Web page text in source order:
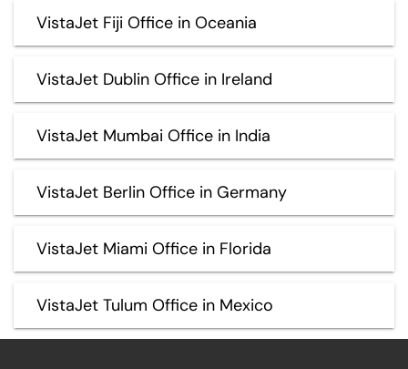
VistaJet Fiji Office in Oceania
VistaJet Dublin Office in Ireland
VistaJet Mumbai Office in India
VistaJet Berlin Office in Germany
VistaJet Miami Office in Florida
VistaJet Tulum Office in Mexico